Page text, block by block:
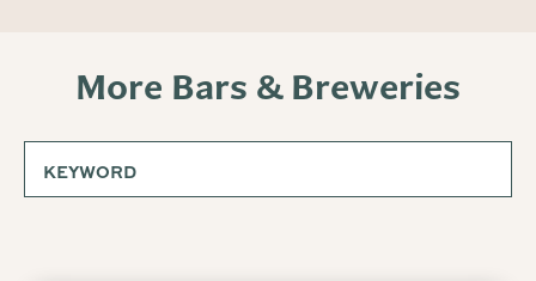
More Bars & Breweries